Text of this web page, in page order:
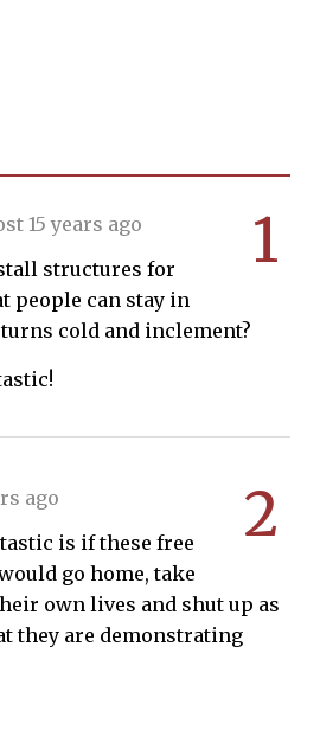
1
15 years ago
structures for
people can stay in
cold and inclement?
2
ago
is if these free
go home, take
own lives and shut up as
they are demonstrating